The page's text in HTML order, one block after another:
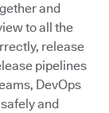
and
to all the
release
pipelines
DevOps
and